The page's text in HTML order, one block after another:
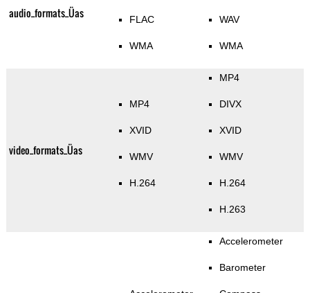
audio_formats_Üas FLAC
WMA
WAV
WMA
video_formats_Üas
MP4
XVID
WMV
H.264
MP4
DIVX
XVID
WMV
H.264
H.263
Accelerometer
Barometer